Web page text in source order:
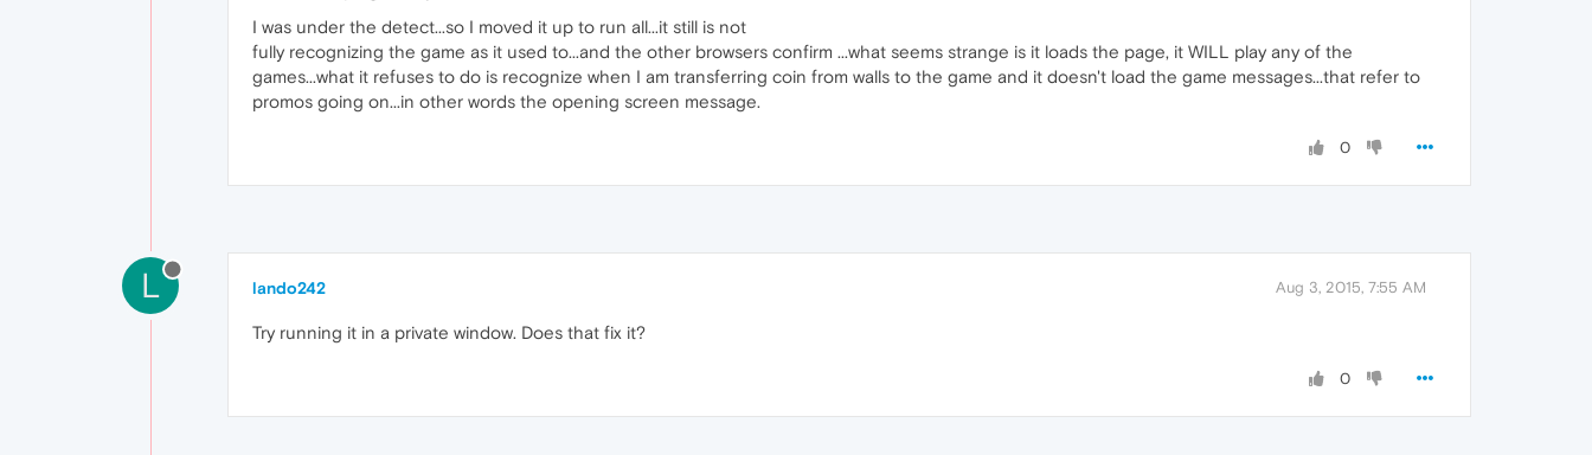
I was under the detect...so I moved it up to run all...it still is not
fully recognizing the game as it used to...and the other browsers confirm ...what seems strange is it loads the page, it WILL play any of the
games...what it refuses to do is recognize when I am transferring coin from walls to the game and it doesn't load the game messages...that refer to
promos going on...in other words the opening screen message.
0
L lando242 Aug 3, 2015, 7:55 AM
Try running it in a private window. Does that fix it?
0